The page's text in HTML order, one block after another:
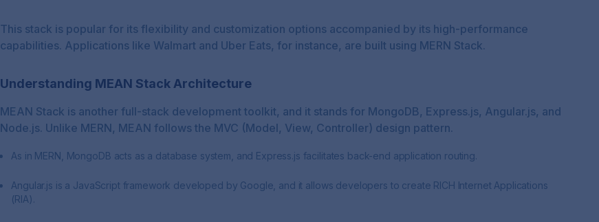
This stack is popular for its flexibility and customization options accompanied by its high-performance
capabilities. Applications like Walmart and Uber Eats, for instance, are built using MERN Stack.
Understanding MEAN Stack Architecture
MEAN Stack is another full-stack development toolkit, and it stands for MongoDB, Express.js, Angular.js, and
Node.js. Unlike MERN, MEAN follows the MVC (Model, View, Controller) design pattern.
As in MERN, MongoDB acts as a database system, and Express.js facilitates back-end application routing.
Angular.js is a JavaScript framework developed by Google, and it allows developers to create RICH Internet Applications
(RIA).